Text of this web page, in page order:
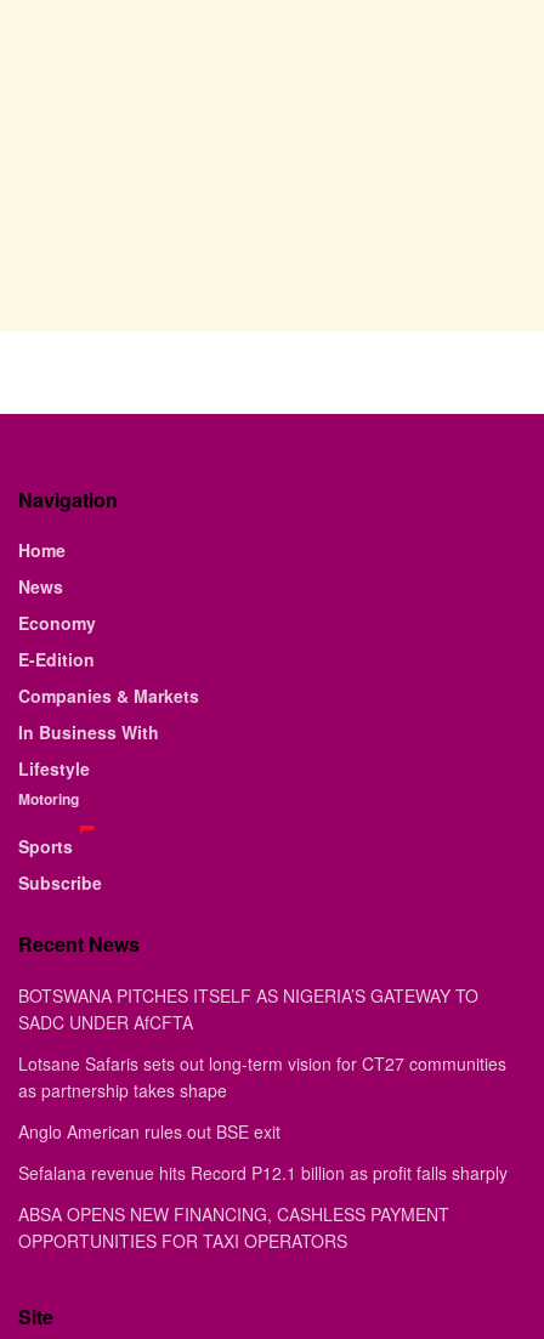
Navigation
Home
News
Economy
E-Edition
Companies & Markets
In Business With
Lifestyle
Motoring
Sports
Subscribe
Recent News
BOTSWANA PITCHES ITSELF AS NIGERIA’S GATEWAY TO
SADC UNDER AfCFTA
Lotsane Safaris sets out long-term vision for CT27 communities
as partnership takes shape
Anglo American rules out BSE exit
Sefalana revenue hits Record P12.1 billion as profit falls sharply
ABSA OPENS NEW FINANCING, CASHLESS PAYMENT
OPPORTUNITIES FOR TAXI OPERATORS
Site